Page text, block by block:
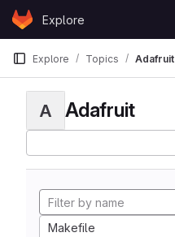
Skip to content
GitLabExplore
Explore Topics Adafruit
A Adafruit
Makefile